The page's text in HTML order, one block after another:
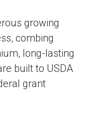
growing
combing
long-lasting
built to USDA
grant